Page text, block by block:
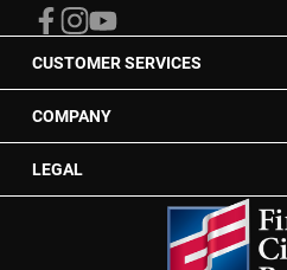
Newsletter:
CUSTOMER SERVICES
COMPANY
LEGAL